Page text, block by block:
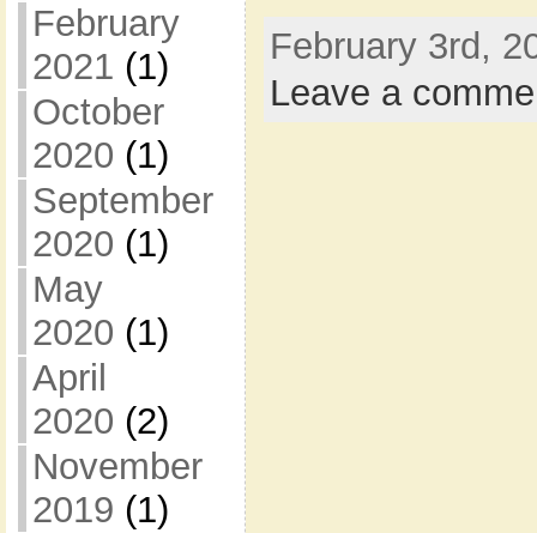
February
2021 (1)
October
2020 (1)
September
2020 (1)
May
2020 (1)
April
2020 (2)
November
2019 (1)
February 3rd,
Leave a